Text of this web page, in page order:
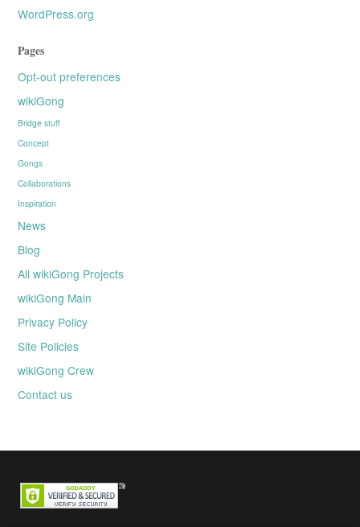
WordPress.org
Pages
Opt-out preferences
wikiGong
Bridge stuff
Concept
Gongs
Collaborations
Inspiration
News
Blog
All wikiGong Projects
wikiGong Main
Privacy Policy
Site Policies
wikiGong Crew
Contact us